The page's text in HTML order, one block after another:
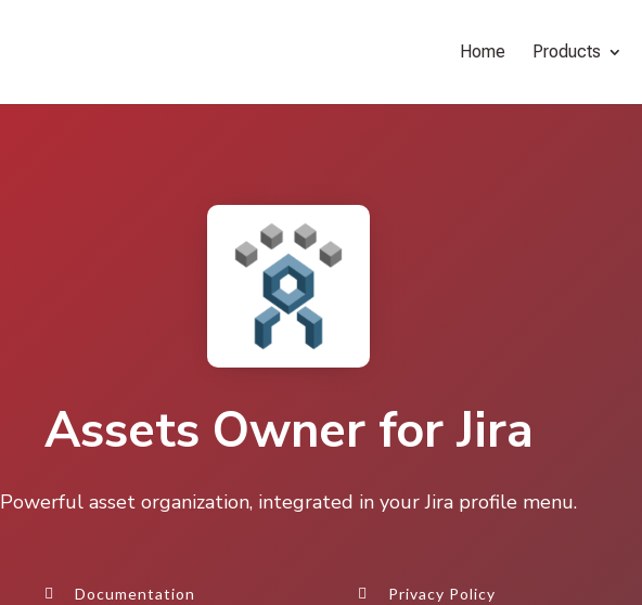
Home Products
Assets Owner for Jira
Powerful asset organization, integrated in your Jira profile menu.
Documentation Privacy Policy